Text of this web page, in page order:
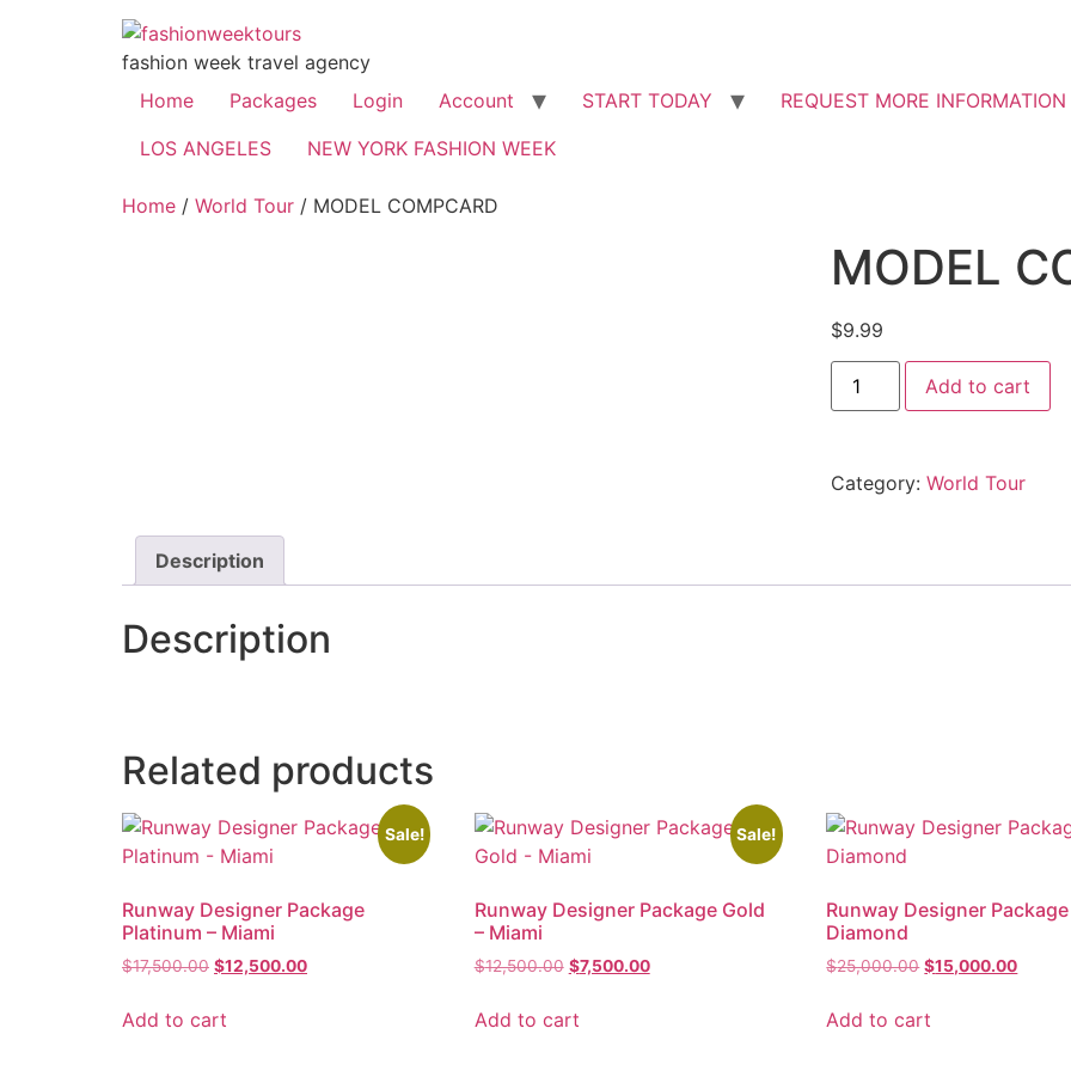
fashion week travel agency
Home
Packages Login Account START ​TODAY REQUEST MORE INFORMATION
LOS ANGELES
NEW YORK FASHION WEEK
Home / World Tour / MODEL COMPCARD
MODEL
$9.99
Add to cart
Category: World Tour
Description
Description
Related products
Sale!
Runway Designer Package
Platinum – Miami
$17,500.00 $12,500.00
Add to cart
Sale!
Runway Designer Package Gold
– Miami
$12,500.00 $7,500.00
Add to cart
Runway Designer Package
Diamond
$25,000.00 $15,000.00
Add to cart